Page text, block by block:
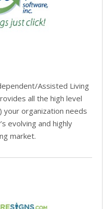
Assisted Living
all the high level
your organization needs
evolving and highly
market.